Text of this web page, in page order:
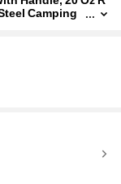
Camping